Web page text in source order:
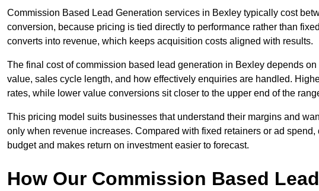
Commission Based Lead Generation services in Bexley typically cost
conversion, because pricing is tied directly to performance rather than
converts into revenue, which keeps acquisition costs aligned with results.
The final cost of commission based lead generation in Bexley depends
value, sales cycle length, and how effectively enquiries are handled.
rates, while lower value conversions sit closer to the upper end of the
This pricing model suits businesses that understand their margins and
only when revenue increases. Compared with fixed retainers or ad
budget and makes return on investment easier to forecast.
How Our Commission Based